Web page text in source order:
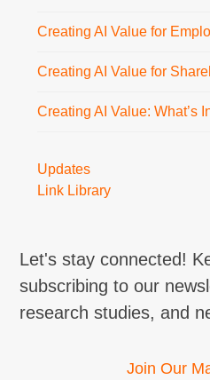
Creating AI Value for
Creating AI Value for
Creating AI Value: What’s
Updates
Link Library
Let's stay connected!
subscribing to our
research studies, and
Join Our